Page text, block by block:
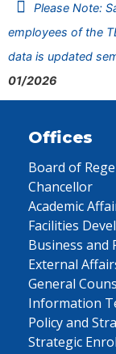
Please Note:
employees of the
data is updated
01/2026
Offices
Board of
Chancellor
Academic
Facilities
Business and
External
General
Information
Policy and
Strategic